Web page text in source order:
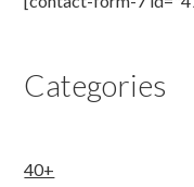
Categories
40+